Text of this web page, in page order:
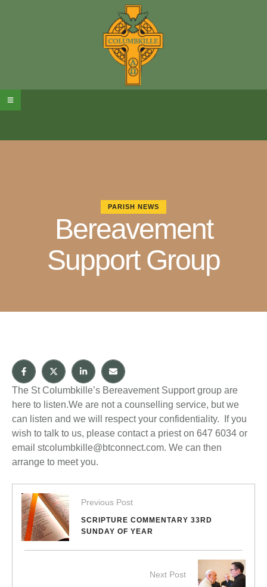
PARISH NEWS
Bereavement
Support Group
The St Columbkille’s Bereavement Support group are
here to listen.We are not a counselling service, but we
can listen and we will respect your confidentiality. If you
wish to talk to us, please contact a priest on 647 6034 or
email stcolumbkille@btconnect.com. We can then
arrange to meet you.
Previous Post
SCRIPTURE COMMENTARY 33RD
SUNDAY OF YEAR
Next Post